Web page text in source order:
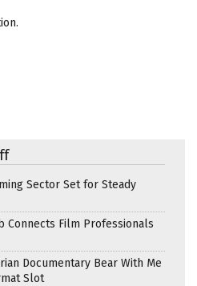
Sector Set for Steady
Connects Film Professionals
Documentary Bear With Me
Slot